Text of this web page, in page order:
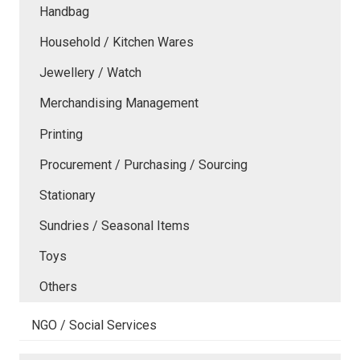
Handbag
Household / Kitchen Wares
Jewellery / Watch
Merchandising Management
Printing
Procurement / Purchasing / Sourcing
Stationary
Sundries / Seasonal Items
Toys
Others
NGO / Social Services